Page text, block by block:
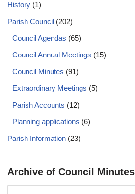
History (1)
Parish Council (202)
Council Agendas (65)
Council Annual Meetings (15)
Council Minutes (91)
Extraordinary Meetings (5)
Parish Accounts (12)
Planning applications (6)
Parish Information (23)
Archive of Council Minutes